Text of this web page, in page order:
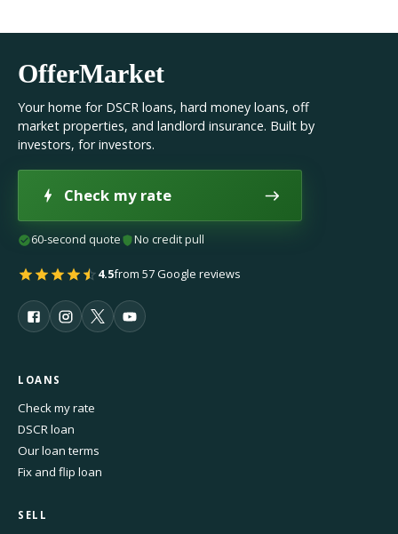
OfferMarket
Your home for DSCR loans, hard money loans, off
market properties, and landlord insurance. Built by
investors, for investors.
Check my rate
60-second quote No credit pull
4.5from 57 Google reviews
LOANS
Check my rate
DSCR loan
Our loan terms
Fix and flip loan
SELL